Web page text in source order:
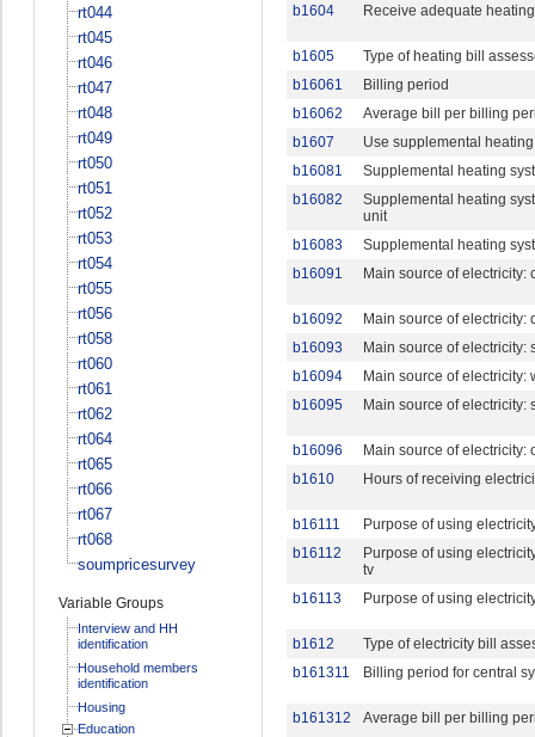
rt044
rt045
rt046
rt047
rt048
rt049
rt050
rt051
rt052
rt053
rt054
rt055
rt056
rt058
rt060
rt061
rt062
rt064
rt065
rt066
rt067
rt068
soumpricesurvey
Variable Groups
Interview and HH
identification
Household members
identification
Housing
Education
b1604
Receive adequate
b1605
Type of heating bill
b16061
Billing period
b16062
Average bill per billing
b1607
Use supplemental
b16081
Supplemental heating
b16082
Supplemental heating
unit
b16083
Supplemental heating
b16091
Main source of electricity:
b16092
Main source of electricity:
b16093
Main source of electricity:
b16094
Main source of electricity:
b16095
Main source of electricity:
b16096
Main source of electricity:
b1610
Hours of receiving
b16111
Purpose of using
b16112
Purpose of using
tv
b16113
Purpose of using
b1612
Type of electricity bill
b161311
Billing period for central
b161312 Average bill per billing